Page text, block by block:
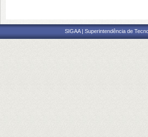
SIGAA | Superintendência de